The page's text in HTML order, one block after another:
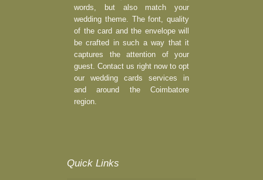
words, but also match your
wedding theme. The font, quality
of the card and the envelope will
be crafted in such a way that it
captures the attention of your
guest. Contact us right now to opt
our wedding cards services in
and around the Coimbatore
region.
Quick Links